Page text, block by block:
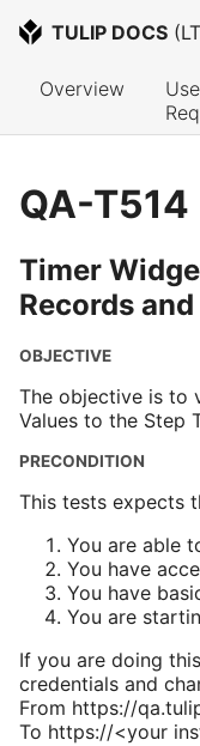
TULIP DOCS (
Overview
QA-T514
Timer
Records
OBJECTIVE
The objective is to
Values to the Step
PRECONDITION
This tests expects
You are able
You have
You have
You are
If you are doing
credentials and
From https://
To https://<your